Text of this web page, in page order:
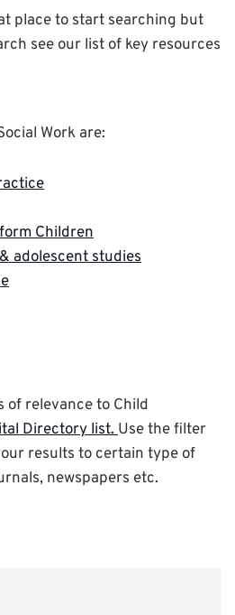
place to start searching but
see our list of key resources
Work are:
Children
adolescent studies
of relevance to Child
Directory list.Use the filter
results to certain type of
newspapers etc.